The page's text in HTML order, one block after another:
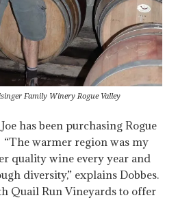
Family Winery Rogue Valley
has been purchasing Rogue
warmer region was my
quality wine every year and
diversity,” explains Dobbes.
Quail Run Vineyards to offer